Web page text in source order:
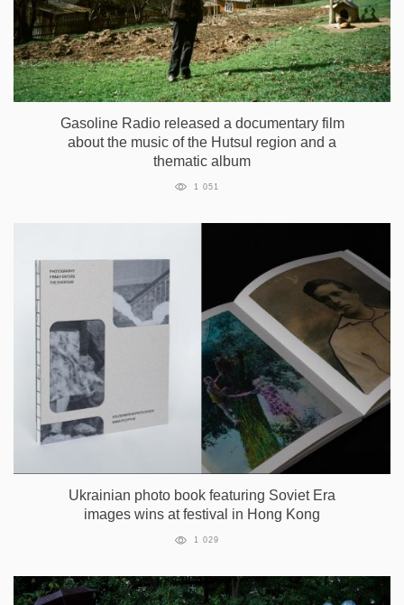
Gasoline Radio released a documentary film
about the music of the Hutsul region and a
thematic album
1 051
Ukrainian photo book featuring Soviet Era
images wins at festival in Hong Kong
1 029